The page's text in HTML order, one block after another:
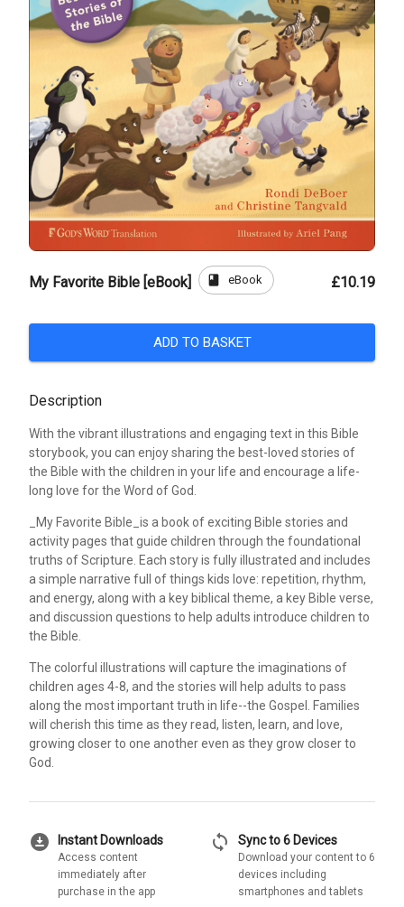
My Favorite Bible [eBook] book eBook £10.19
ADD TO BASKET
Description
With the vibrant illustrations and engaging text in this Bible
storybook, you can enjoy sharing the best-loved stories of
the Bible with the children in your life and encourage a life-
long love for the Word of God.
_My Favorite Bible_is a book of exciting Bible stories and
activity pages that guide children through the foundational
truths of Scripture. Each story is fully illustrated and includes
a simple narrative full of things kids love: repetition, rhythm,
and energy, along with a key biblical theme, a key Bible verse,
and discussion questions to help adults introduce children to
the Bible.
The colorful illustrations will capture the imaginations of
children ages 4-8, and the stories will help adults to pass
along the most important truth in life--the Gospel. Families
will cherish this time as they read, listen, learn, and love,
growing closer to one another even as they grow closer to
God.
download_for_offline Instant Downloads
Access content
immediately after
purchase in the app
sync Sync to 6 Devices
Download your content to 6
devices including
smartphones and tablets